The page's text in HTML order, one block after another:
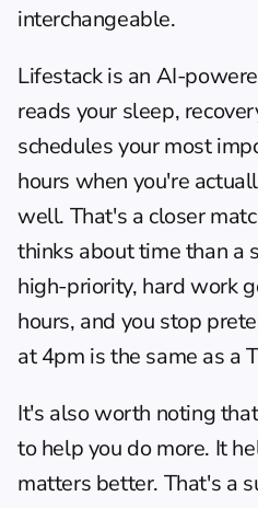
interchangeable.
Lifestack is an AI-
reads your sleep,
schedules your most
hours when you're
well. That's a closer
thinks about time than a
high-priority, hard work
hours, and you stop
at 4pm is the same as a
It's also worth noting
to help you do more. It
matters better. That's a